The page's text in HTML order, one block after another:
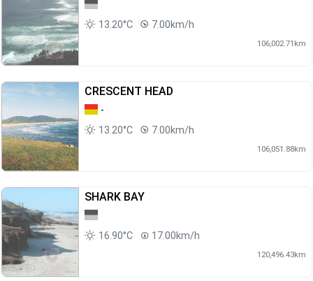
13.20°C 7.00km/h
106,002.71km
CRESCENT HEAD
-
13.20°C
7.00km/h
106,051.88km
SHARK BAY
16.90°C 17.00km/h
120,496.43km